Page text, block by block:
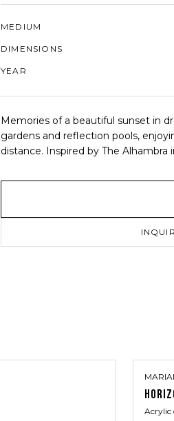
MEDIUM
DIMENSIONS
YEAR
Memories of a beautiful sunset in
gardens and reflection pools,
distance. Inspired by The Alhambra
Acrylic